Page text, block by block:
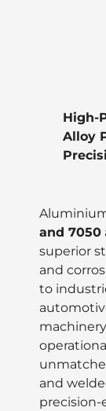
High-
Alloy
and 7050
superior
and
to
and